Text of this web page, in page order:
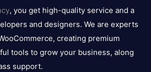
, you get high-quality service and a
and designers. We are experts
creating premium
tools to grow your business, along
support.